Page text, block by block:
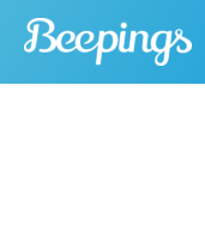
Skip
content